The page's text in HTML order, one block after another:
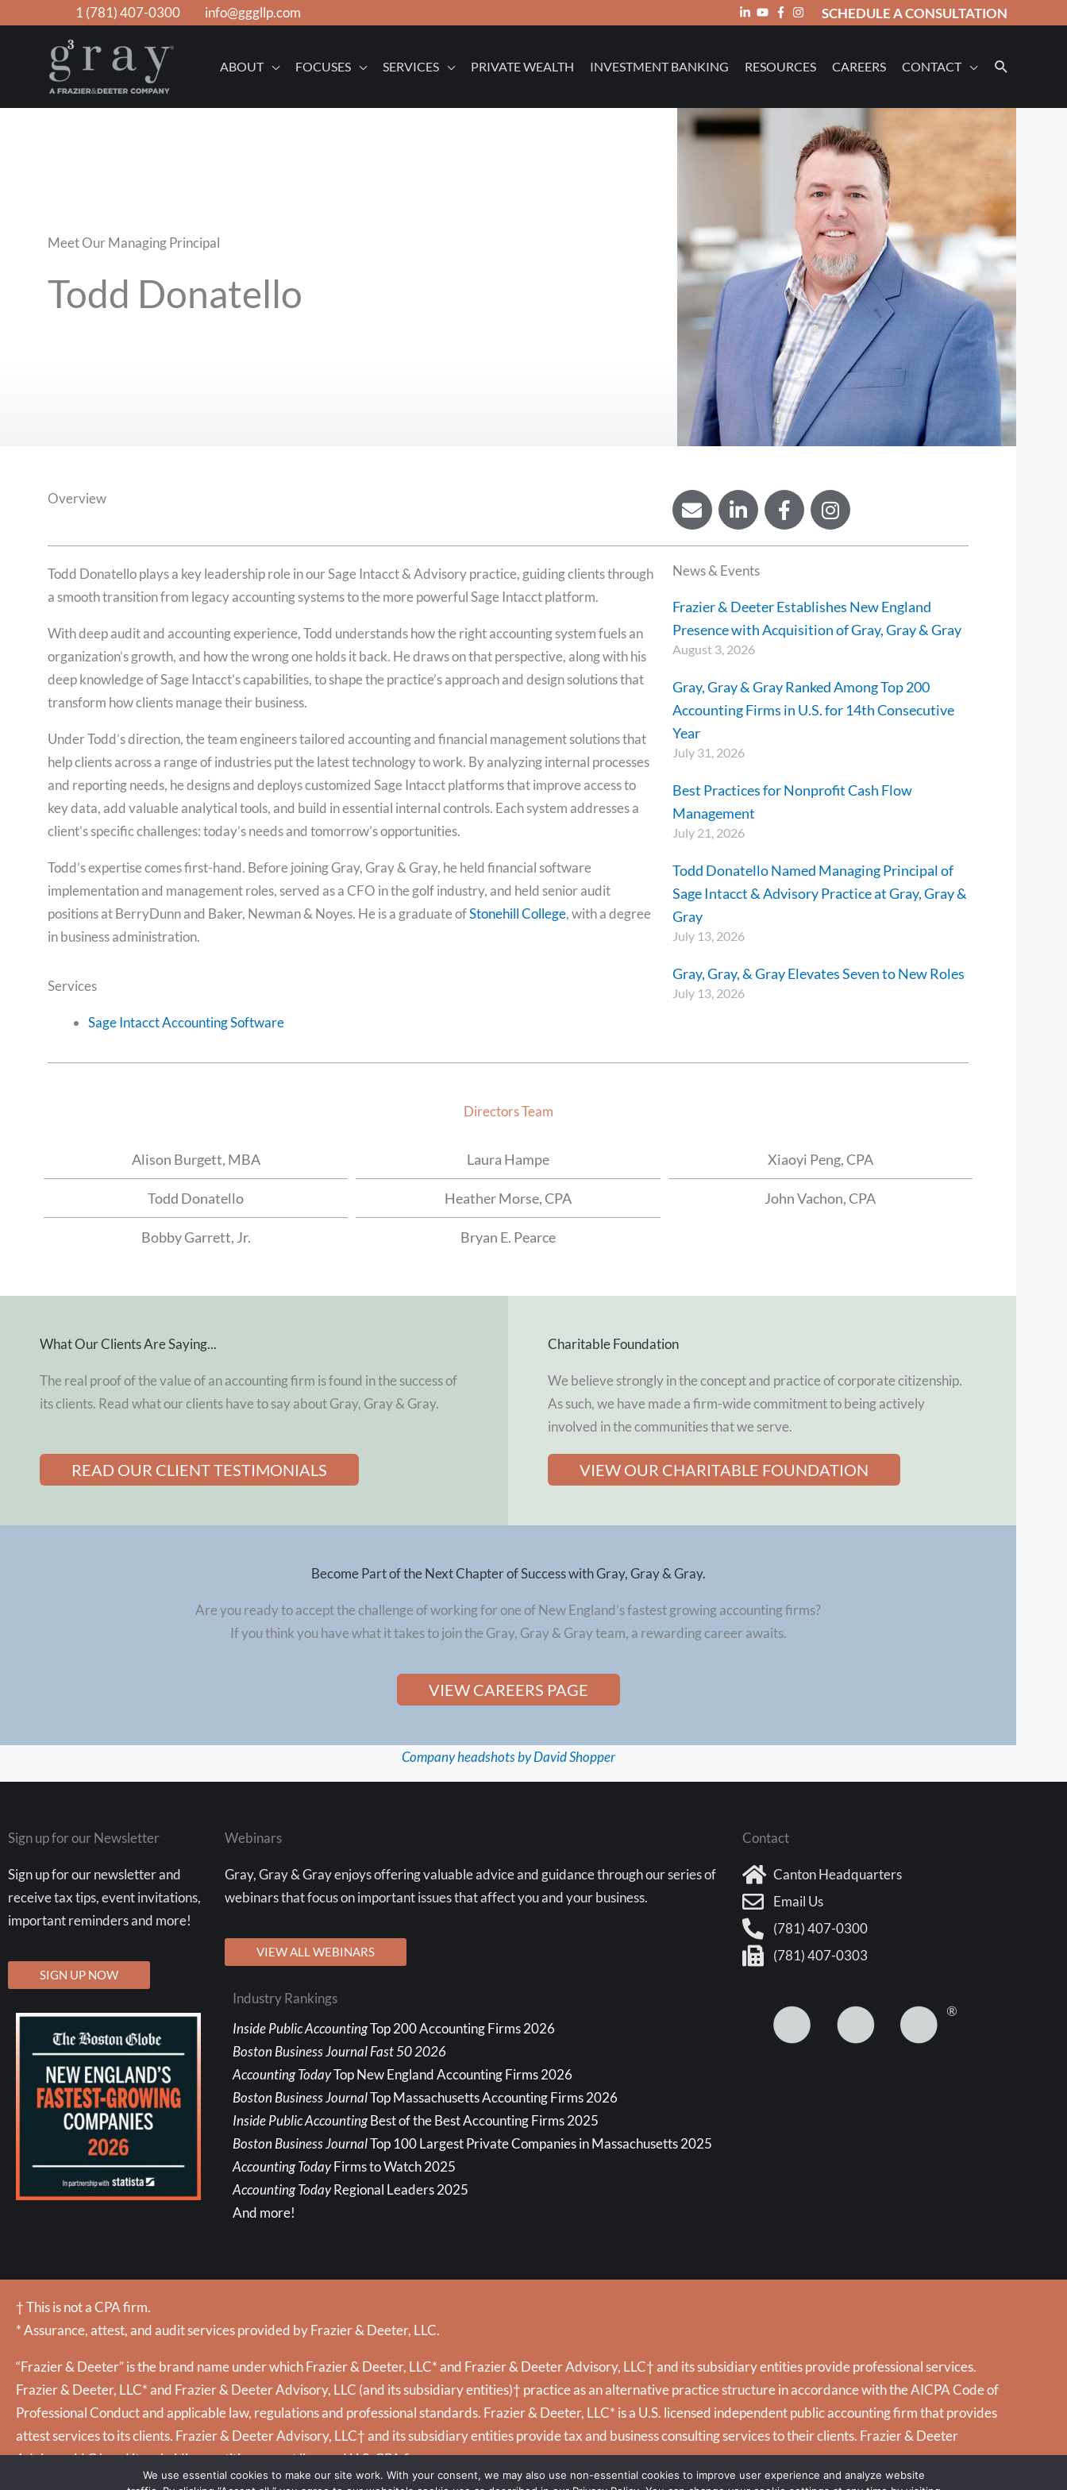
1 (781) 407-0300 info@gggllp.com SCHEDULE A CONSULTATION
ABOUT FOCUSES SERVICES PRIVATE WEALTH INVESTMENT BANKING RESOURCES CAREERS CONTACT
Meet Our Managing Principal
Todd Donatello
Overview
E
n
l
o
p
e
L
i
e
d
i
n
-
i
n
F
a
o
o
k
f
I
n
r
a
Todd Donatello plays a key leadership role in our Sage Intacct & Advisory practice, guiding clients through
a smooth transition from legacy accounting systems to the more powerful Sage Intacct platform.
With deep audit and accounting experience, Todd understands how the right accounting system fuels an
organization’s growth, and how the wrong one holds it back. He draws on that perspective, along with his
deep knowledge of Sage Intacct’s capabilities, to shape the practice’s approach and design solutions that
transform how clients manage their business.
Under Todd’s direction, the team engineers tailored accounting and financial management solutions that
help clients across a range of industries put the latest technology to work. By analyzing internal processes
and reporting needs, he designs and deploys customized Sage Intacct platforms that improve access to
key data, add valuable analytical tools, and build in essential internal controls. Each system addresses a
client’s specific challenges: today’s needs and tomorrow’s opportunities.
Todd’s expertise comes first-hand. Before joining Gray, Gray & Gray, he held financial software
implementation and management roles, served as a CFO in the golf industry, and held senior audit
positions at BerryDunn and Baker, Newman & Noyes. He is a graduate ofStonehill College, with a degree
in business administration.
Services
Sage Intacct Accounting Software
News & Events
Frazier & Deeter Establishes New England
Presence with Acquisition of Gray, Gray & Gray
August 3, 2026
Gray, Gray & Gray Ranked Among Top 200
Accounting Firms in U.S. for 14th Consecutive
Year
July 31, 2026
Best Practices for Nonprofit Cash Flow
Management
July 21, 2026
Todd Donatello Named Managing Principal of
Sage Intacct & Advisory Practice at Gray, Gray &
Gray
July 13, 2026
Gray, Gray, & Gray Elevates Seven to New Roles
July 13, 2026
Directors Team
Alison Burgett, MBA
Todd Donatello
Bobby Garrett, Jr.
Laura Hampe
Heather Morse, CPA
Bryan E. Pearce
Xiaoyi Peng, CPA
John Vachon, CPA
What Our Clients Are Saying...
The real proof of the value of an accounting firm is found in the success of
its clients. Read what our clients have to say about Gray, Gray & Gray.
READ OUR CLIENT TESTIMONIALS
Charitable Foundation
We believe strongly in the concept and practice of corporate citizenship.
As such, we have made a firm-wide commitment to being actively
involved in the communities that we serve.
VIEW OUR CHARITABLE FOUNDATION
Become Part of the Next Chapter of Success with Gray, Gray & Gray.
Are you ready to accept the challenge of working for one of New England’s fastest growing accounting firms?
If you think you have what it takes to join the Gray, Gray & Gray team, a rewarding career awaits.
VIEW CAREERS PAGE
Company headshots by David Shopper
Sign up for our Newsletter
Sign up for our newsletter and
receive tax tips, event invitations,
important reminders and more!
SIGN UP NOW
Webinars
Gray, Gray & Gray enjoys offering valuable advice and guidance through our series of
webinars that focus on important issues that affect you and your business.
VIEW ALL WEBINARS
Industry Rankings
Inside Public AccountingTop 200 Accounting Firms 2026
Boston Business Journal Fast 50 2026
Accounting TodayTop New England Accounting Firms 2026
Boston Business JournalTop Massachusetts Accounting Firms 2026
Inside Public AccountingBest of the Best Accounting Firms 2025
Boston Business JournalTop 100 Largest Private Companies in Massachusetts 2025
Accounting TodayFirms to Watch 2025
Accounting TodayRegional Leaders 2025
And more!
Contact
Canton Headquarters
Email Us
(781) 407-0300
(781) 407-0303
† This is not a CPA firm.
* Assurance, attest, and audit services provided by Frazier & Deeter, LLC.
“Frazier & Deeter” is the brand name under which Frazier & Deeter, LLC* and Frazier & Deeter Advisory, LLC† and its subsidiary entities provide professional services.
Frazier & Deeter, LLC* and Frazier & Deeter Advisory, LLC (and its subsidiary entities)† practice as an alternative practice structure in accordance with the AICPA Code of
Professional Conduct and applicable law, regulations and professional standards. Frazier & Deeter, LLC* is a U.S. licensed independent public accounting firm that provides
attest services to its clients. Frazier & Deeter Advisory, LLC† and its subsidiary entities provide tax and business consulting services to their clients. Frazier & Deeter
Advisory, LLC† and its subsidiary entities are not licensed U.S. CPA firms.
We use essential cookies to make our site work. With your consent, we may also use non-essential cookies to improve user experience and analyze website